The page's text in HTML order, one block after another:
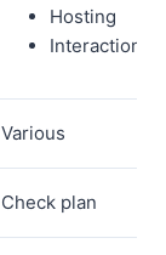
Hosting
Interactions
Various
Check plan